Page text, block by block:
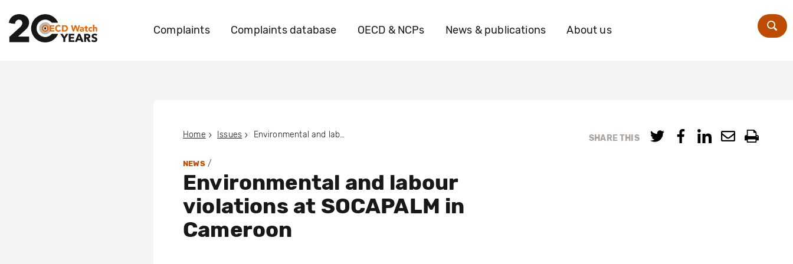
Complaints Complaints database OECD & NCPs News & publications About us
SHARE THIS
Home Issues Environmental and labour violations at SOCAPALM in Cameroon
NEWS/
Environmental and labour
violations at SOCAPALM in
Cameroon